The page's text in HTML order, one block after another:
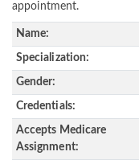
appointment.
Name:
Specialization:
Gender:
Credentials:
Accepts Medicare
Assignment: